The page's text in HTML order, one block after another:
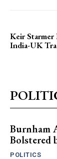
Keir
India-UK
Burnham
Bolstered
POLITICS